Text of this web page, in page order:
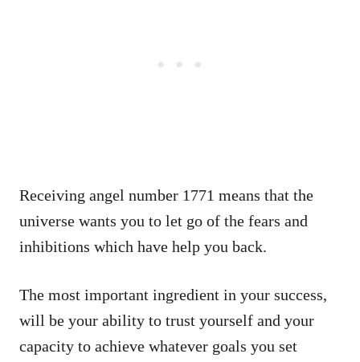
Receiving angel number 1771 means that the
universe wants you to let go of the fears and
inhibitions which have help you back.
The most important ingredient in your success,
will be your ability to trust yourself and your
capacity to achieve whatever goals you set